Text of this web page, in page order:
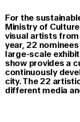
For the
Ministry of
visual artists from
year, 22
large-scale
show provides a
continuously
city. The 22
different media